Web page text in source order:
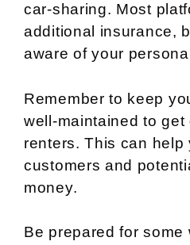
car-sharing. Most
additional insurance,
aware of your
Remember to keep
well-maintained to get
renters. This can help
customers and
money.
Be prepared for some